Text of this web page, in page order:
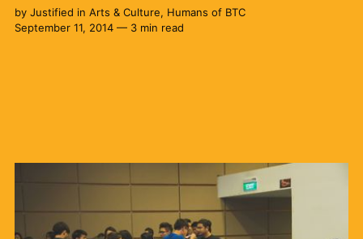
by Justified in Arts & Culture, Humans of BTC
September 11, 2014 — 3 min read